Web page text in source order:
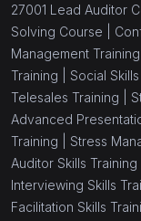
27001 Lead Auditor
Solving Course |
Management Training
Training | Social
Telesales Training |
Advanced
Training | Stress
Auditor Skills Training |
Interviewing Skills
Facilitation Skills